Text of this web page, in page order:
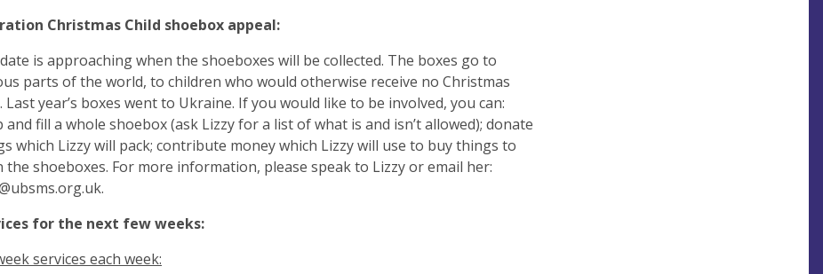
Christmas Child shoebox appeal:
is approaching when the shoeboxes will be collected. The boxes go to
parts of the world, to children who would otherwise receive no Christmas
Last year’s boxes went to Ukraine. If you would like to be involved, you can:
and fill a whole shoebox (ask Lizzy for a list of what is and isn’t allowed); donate
which Lizzy will pack; contribute money which Lizzy will use to buy things to
the shoeboxes. For more information, please speak to Lizzy or email her:
.
for the next few weeks:
services each week: